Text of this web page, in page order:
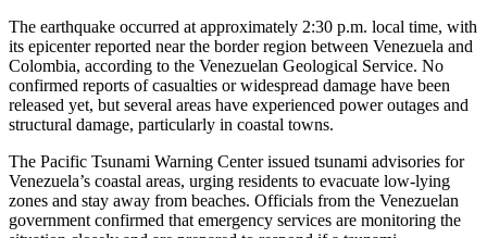
The earthquake occurred at approximately 2:30 p.m. local time, with
its epicenter reported near the border region between Venezuela and
Colombia, according to the Venezuelan Geological Service. No
confirmed reports of casualties or widespread damage have been
released yet, but several areas have experienced power outages and
structural damage, particularly in coastal towns.
The Pacific Tsunami Warning Center issued tsunami advisories for
Venezuela’s coastal areas, urging residents to evacuate low-lying
zones and stay away from beaches. Officials from the Venezuelan
government confirmed that emergency services are monitoring the